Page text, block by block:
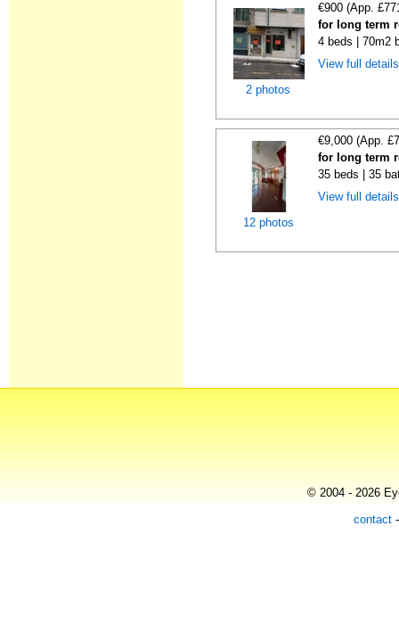
2 photos
€900 (App.
for long term
4 beds | 70m2
View full
12 photos
€9,000 (App.
for long term
35 beds | 35
View full
© 2004 - 2026
contact